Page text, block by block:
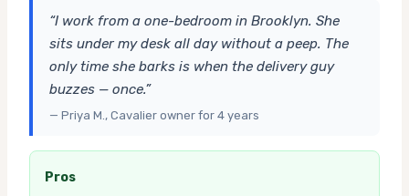
“I work from a one-bedroom in Brooklyn. She
sits under my desk all day without a peep. The
only time she barks is when the delivery guy
buzzes — once.”
— Priya M., Cavalier owner for 4 years
Pros